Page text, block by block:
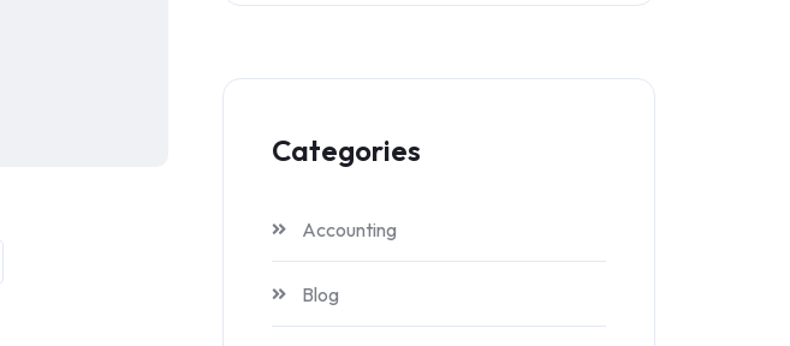
Categories
Accounting
Blog